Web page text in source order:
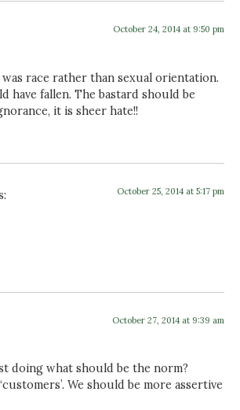
October 24, 2014 at 9:50 pm
race rather than sexual orientation.
have fallen. The bastard should be
it is sheer hate!!
October 25, 2014 at 5:17 pm
October 27, 2014 at 9:39 am
doing what should be the norm?
We should be more assertive